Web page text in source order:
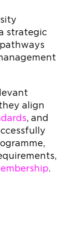
strategic
align
, and
.